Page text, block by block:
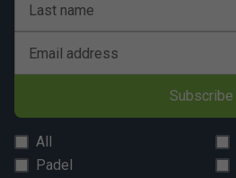
Last name
Email address
Subscribe
All
Padel